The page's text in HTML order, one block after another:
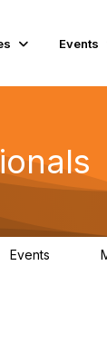
Events
Events